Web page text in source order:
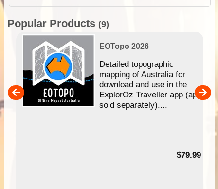
Popular Products (9)
EOTopo 2026
Detailed topographic
mapping of Australia for
download and use in the
ExplorOz Traveller app (app
sold separately)....
$79.99